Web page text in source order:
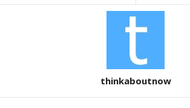
thinkaboutnow